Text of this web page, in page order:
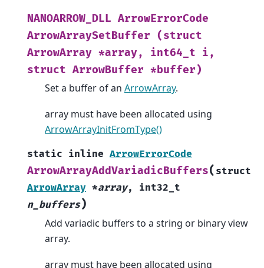
NANOARROW_DLL ArrowErrorCode
ArrowArraySetBuffer
(struct
ArrowArray *array, int64_t
i,
struct ArrowBuffer *buffer)
Set a buffer of an ArrowArray.
array must have been allocated using
ArrowArrayInitFromType()
static inline ArrowErrorCode
ArrowArrayAddVariadicBuffers( struct
ArrowArray *array, int32_t
n_buffers)
Add variadic buffers to a string or binary view
array.
array must have been allocated using